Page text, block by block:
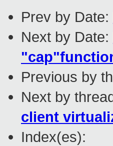
Prev by Date:
Next by Date:
Previous by
Next by
client
Index(es):